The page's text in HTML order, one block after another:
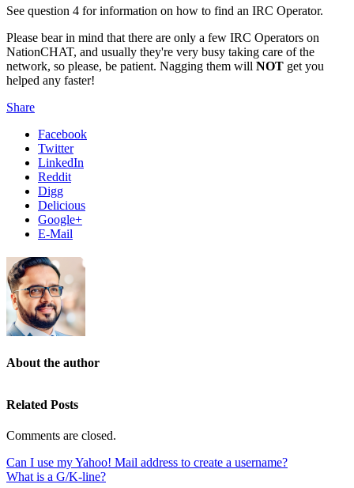
See question 4 for information on how to find an IRC Operator.
Please bear in mind that there are only a few IRC Operators on
NationCHAT, and usually they're very busy taking care of the
network, so please, be patient. Nagging them will NOT get you
helped any faster!
Share
Facebook
Twitter
LinkedIn
Reddit
Digg
Delicious
Google+
E-Mail
About the author
Related Posts
Comments are closed.
Can I use my Yahoo! Mail address to create a username?
What is a G/K-line?